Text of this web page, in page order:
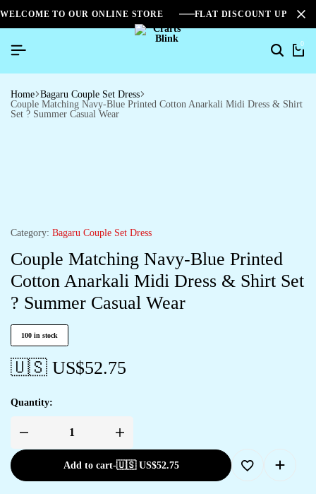
WELCOME TO OUR ONLINE STORE FLAT DISCOUNT UPTO
0
Home Bagaru Couple Set Dress
Couple Matching Navy-Blue Printed Cotton Anarkali Midi Dress & Shirt
Set ? Summer Casual Wear
Category: Bagaru Couple Set Dress
Couple Matching Navy-Blue Printed
Cotton Anarkali Midi Dress & Shirt Set
? Summer Casual Wear
100 in stock
🇺🇸 US$52.75
Quantity:
Add to cart-🇺🇸 US$52.75